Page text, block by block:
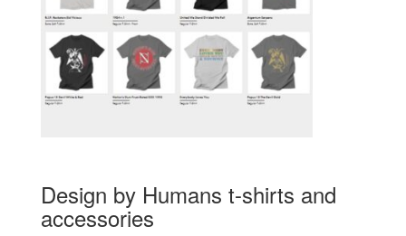
Design by Humans t-shirts and
accessories